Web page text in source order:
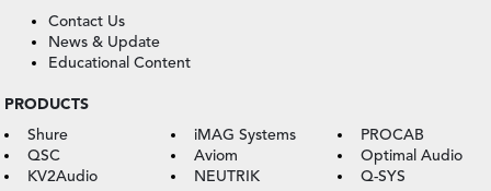
Contact Us
News & Update
Educational Content
PRODUCTS
Shure
QSC
KV2Audio
iMAG Systems
Aviom
NEUTRIK
PROCAB
Optimal Audio
Q-SYS